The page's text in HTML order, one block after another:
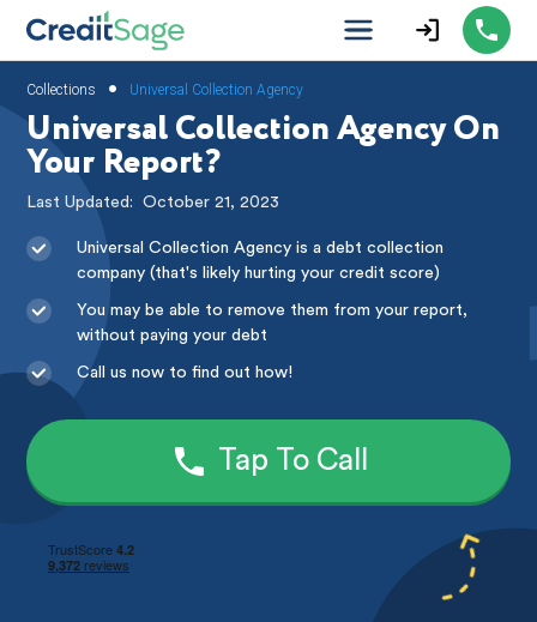
Collections • Universal Collection Agency
Universal Collection Agency On
Your Report?
Last Updated:October 21, 2023
Universal Collection Agency is a debt collection
company (that's likely hurting your credit score)
You may be able to remove them from your report,
without paying your debt
Call us now to find out how!
Tap To Call